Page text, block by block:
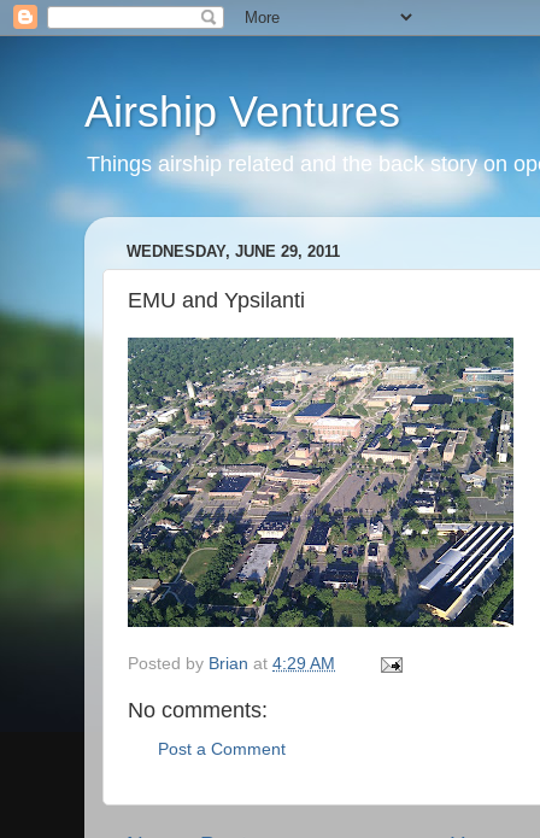
Airship Ventures
Things airship related and the back story on
WEDNESDAY, JUNE 29, 2011
EMU and Ypsilanti
Posted by Brian at 4:29 AM
No comments:
Post a Comment